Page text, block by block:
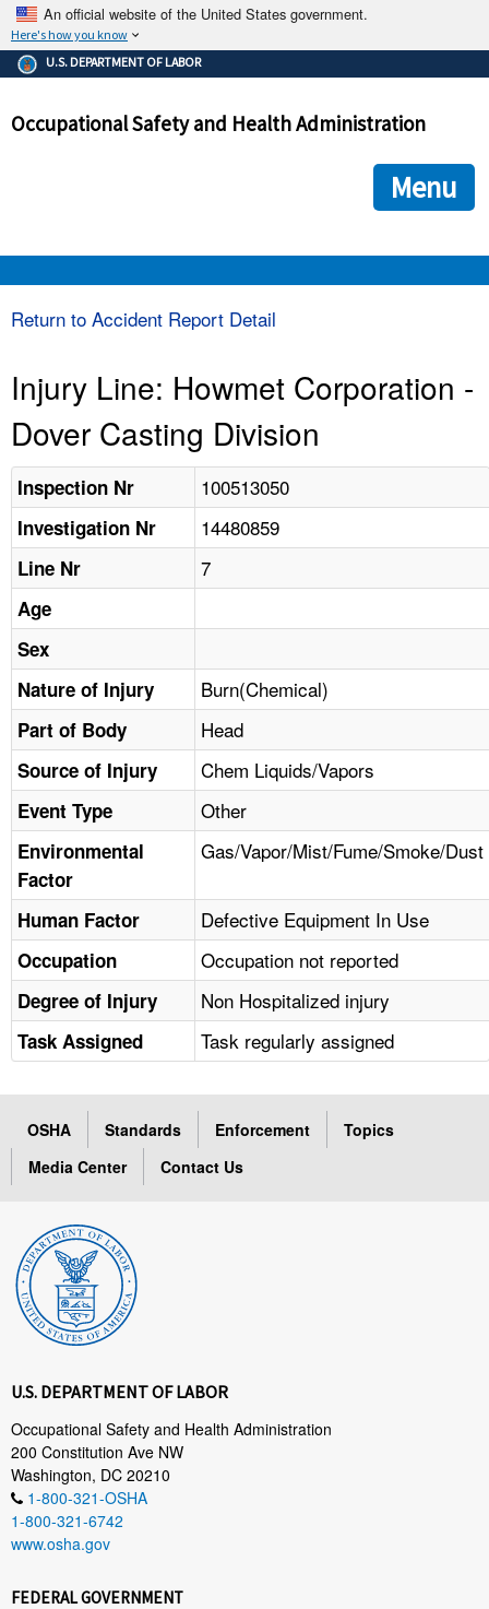
An official website of the United States government.
Here's how you know
The .gov means it's official.
Federal government websites often end in .gov or .mil. Before
government site.
ensures that you are connecting to the official
and that any information you provide is encrypted and
U.S. DEPARTMENT OF LABOR
Occupational Safety and Health Administration
Menu
ENFORCEMENT
TOPICS
NEWS
CONTACT US
FAQ
A TO Z INDEX
LANGUAGES
Return to Accident Report Detail
Injury Line: Howmet Corporation -
Dover Casting Division
Inspection Nr 100513050
Investigation Nr 14480859
Line Nr 7
Age
Sex
Nature of Injury
Burn(Chemical)
Part of Body Head
Source of Injury Chem Liquids/Vapors
Event Type Other
Environmental
Factor
Gas/Vapor/Mist/Fume/Smoke/Dust
Human Factor Defective Equipment In Use
Occupation Occupation not reported
Degree of Injury Non Hospitalized injury
Task Assigned Task regularly assigned
OSHA Standards Enforcement
Topics
Media Center
Contact Us
U.S. DEPARTMENT OF LABOR
Occupational Safety and Health Administration
200 Constitution Ave NW
Washington, DC 20210
1-800-321-OSHA
1-800-321-6742
www.osha.gov
FEDERAL GOVERNMENT